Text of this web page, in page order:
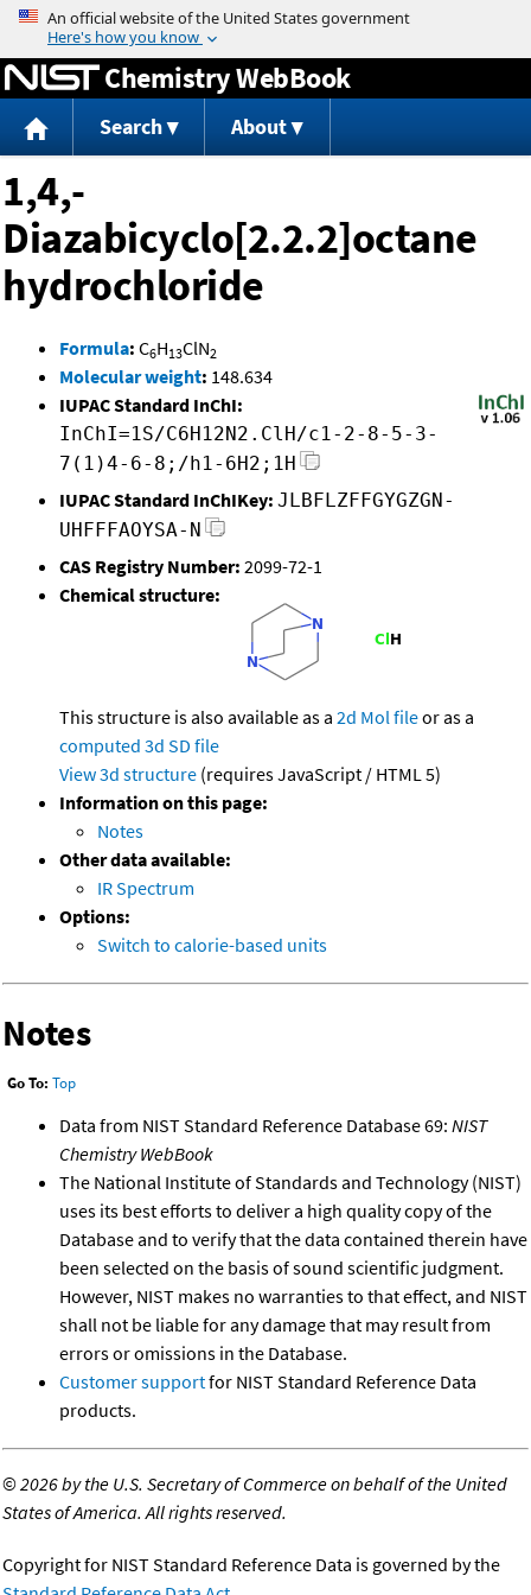
Jump to content
Chemistry WebBook
Search About
1,4,-
Diazabicyclo[2.2.2]octane
hydrochloride
Formula: C6H13ClN2
Molecular weight: 148.634
IUPAC Standard InChI:
InChI=1S/C6H12N2.ClH/c1-2-8-5-3-
7(1)4-6-8;/h1-6H2;1H
IUPAC Standard InChIKey: JLBFLZFFGYGZGN-
UHFFFAOYSA-N
CAS Registry Number: 2099-72-1
Chemical structure:
This structure is also available as a 2d Mol fileor as a
computed 3d SD file
View 3d structure (requires JavaScript / HTML 5)
Information on this page:
Notes
Other data available:
IR Spectrum
Options:
Switch to calorie-based units
Notes
Go To: Top
Data from NIST Standard Reference Database 69: NIST
Chemistry WebBook
The National Institute of Standards and Technology (NIST)
uses its best efforts to deliver a high quality copy of the
Database and to verify that the data contained therein have
been selected on the basis of sound scientific judgment.
However, NIST makes no warranties to that effect, and NIST
shall not be liable for any damage that may result from
errors or omissions in the Database.
Customer supportfor NIST Standard Reference Data
products.
©2026 by the U.S. Secretary of Commerce on behalf of the United
States of America. All rights reserved.
Copyright for NIST Standard Reference Data is governed by the